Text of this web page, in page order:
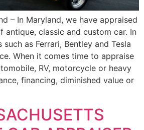
– In Maryland, we have appraised
antique, classic and custom car. In
as Ferrari, Bentley and Tesla
When it comes time to appraise
RV, motorcycle or heavy
financing, diminished value or